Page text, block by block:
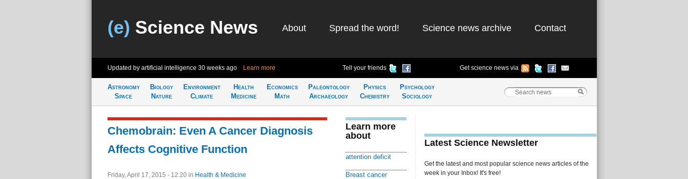
(e) Science News About Spread the word! Science news archive Contact
Updated by artificial intelligence 30 weeks ago Learn more Tell your friends Get science news via
Astronomy
Space
Biology
Nature
Environment
Climate
Health
Medicine
Economics
Math
Paleontology
Archaeology
Physics
Chemistry
Psychology
Sociology
Chemobrain: Even A Cancer Diagnosis
Affects Cognitive Function
Friday, April 17, 2015 - 12:20 in Health & Medicine
Learn more
about
attention deficit
Breast cancer
Latest Science Newsletter
Get the latest and most popular science news articles of the
week in your Inbox! It's free!